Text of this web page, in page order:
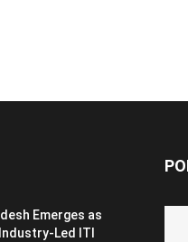
Emerges as
Led ITI